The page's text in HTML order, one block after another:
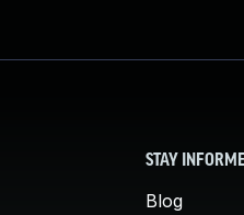
STAY
Blog